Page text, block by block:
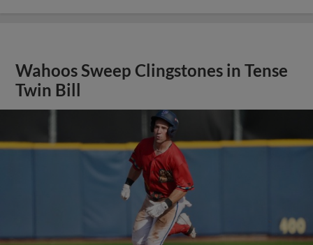
Wahoos Sweep Clingstones in Tense
Twin Bill